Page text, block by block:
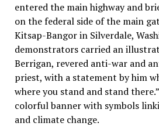
entered the main highway and
on the federal side of the main
Kitsap-Bangor in Silverdale,
demonstrators carried an
Berrigan, revered anti-war and
priest, with a statement by him
where you stand and stand
colorful banner with symbols
and climate change.